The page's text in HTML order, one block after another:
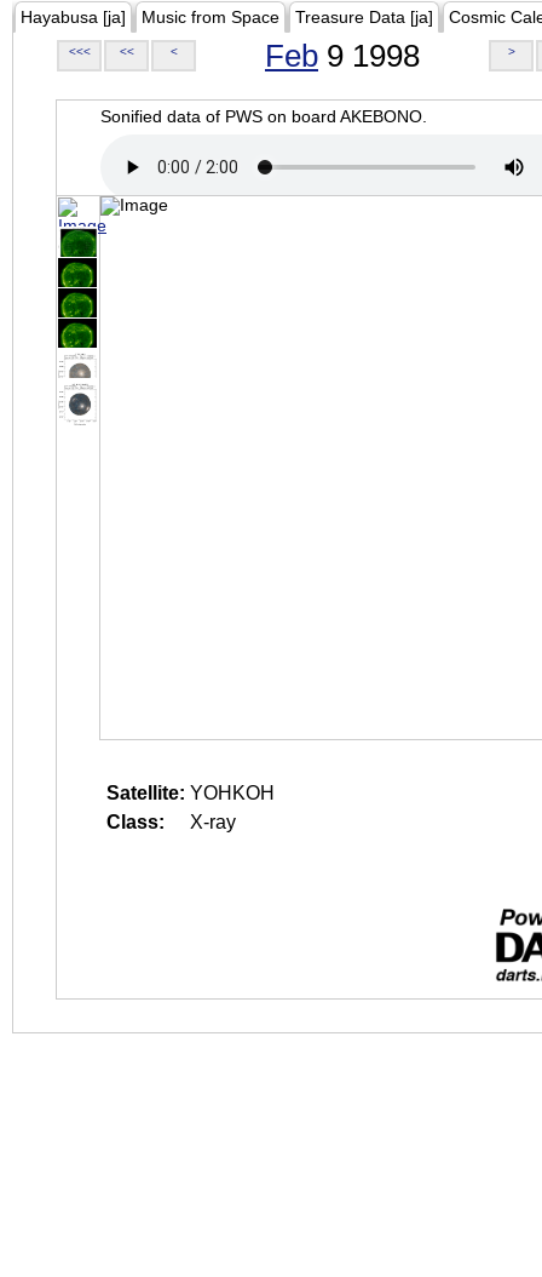
Hayabusa [ja] Music from Space Treasure Data [ja] Cosmic
<<< << < Feb 9 1998 >
Sonified data of PWS on board AKEBONO.
Satellite: YOHKOH
Class:
X-ray